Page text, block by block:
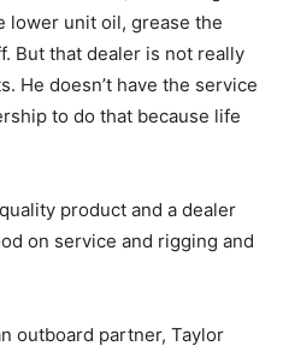
lower unit oil, grease the
But that dealer is not really
He doesn’t have the service
to do that because life
product and a dealer
on service and rigging and
outboard partner, Taylor